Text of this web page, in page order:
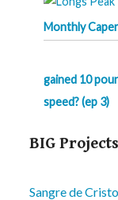
Monthly
gained 10
speed? (ep 3)
BIG Projects
Sangre de